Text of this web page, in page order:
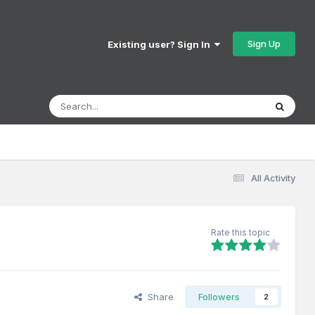
Existing user? Sign In Sign Up
All Activity
Rate this topic
Share Followers 2